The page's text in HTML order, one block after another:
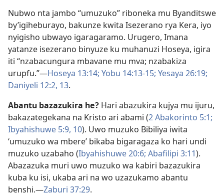
Nubwo nta jambo “umuzuko” riboneka mu Byanditswe
by’igiheburayo, bakunze kwita Isezerano rya Kera, iyo
nyigisho ubwayo igaragaramo. Urugero, Imana
yatanze isezerano binyuze ku muhanuzi Hoseya, igira
iti “nzabacungura mbavane mu mva; nzabakiza
urupfu.”​—Hoseya 13:14; Yobu 14:13-​15; Yesaya 26:19;
Daniyeli 12:2, 13.
Abantu bazazukira he? Hari abazukira kujya mu ijuru,
bakazategekana na Kristo ari abami (2 Abakorinto 5:1;
Ibyahishuwe 5:9, 10). Uwo muzuko Bibiliya iwita
‘umuzuko wa mbere’ bikaba bigaragaza ko hari undi
muzuko uzabaho (Ibyahishuwe 20:6; Abafilipi 3:11).
Abazazuka muri uwo muzuko wa kabiri bazazukira
kuba ku isi, ukaba ari na wo uzazukamo abantu
benshi.​—Zaburi 37:29.